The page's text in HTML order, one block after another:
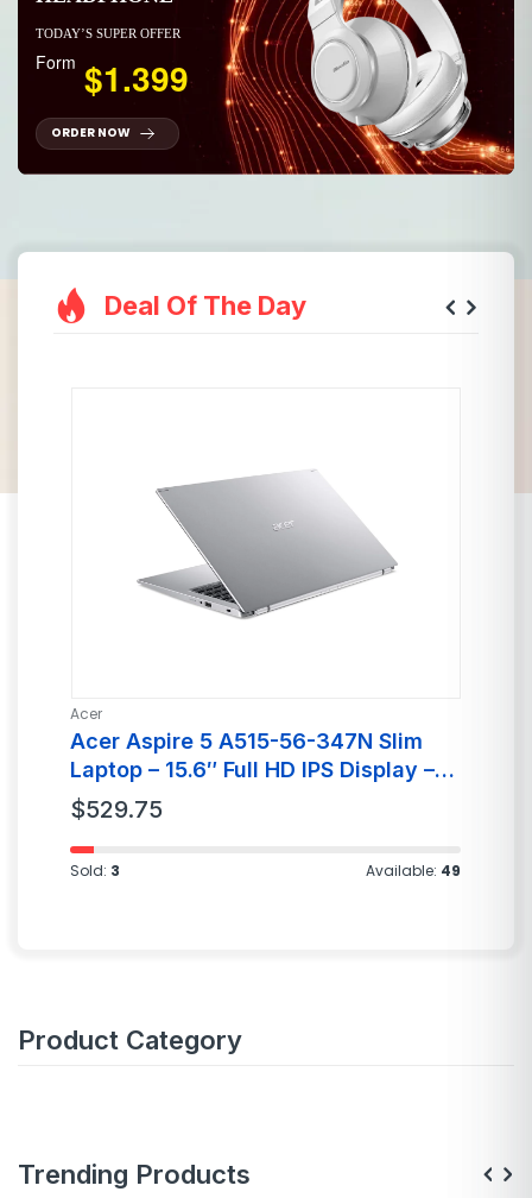
TODAY’S SUPER OFFER
Form $1.399
ORDER NOW
Deal Of The Day
Acer
Acer Aspire 5 A515-56-347N Slim
Laptop – 15.6″ Full HD IPS Display –
11th Gen Intel i3
$529.75
Sold: 3 Available: 49
Product Category
Trending Products